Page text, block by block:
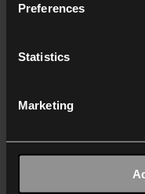
Preferences
Statistics
Marketing